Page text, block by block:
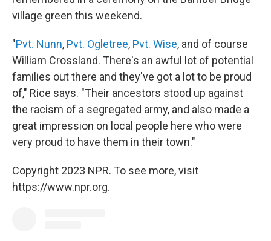
village green this weekend.
"Pvt. Nunn, Pvt. Ogletree, Pvt. Wise, and of course
William Crossland. There's an awful lot of potential
families out there and they've got a lot to be proud
of," Rice says. "Their ancestors stood up against
the racism of a segregated army, and also made a
great impression on local people here who were
very proud to have them in their town."
Copyright 2023 NPR. To see more, visit
https://www.npr.org.